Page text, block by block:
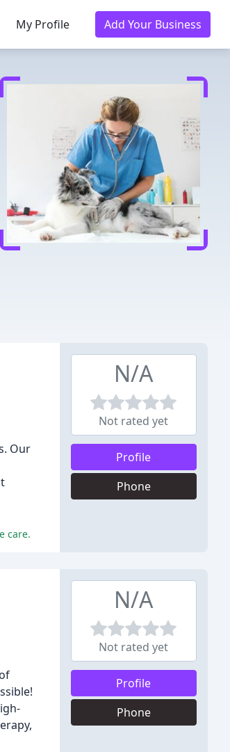
My Profile Add Your Business
Our
care.
N/A
Not rated yet
Profile
Phone
N/A
Not rated yet
Profile
Phone